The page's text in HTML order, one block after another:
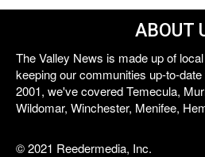
ABOUT
The Valley News is made up of
keeping our communities up-to-
2001, we've covered Temecula,
Wildomar, Winchester, Menifee,
© 2021 Reedermedia, Inc.